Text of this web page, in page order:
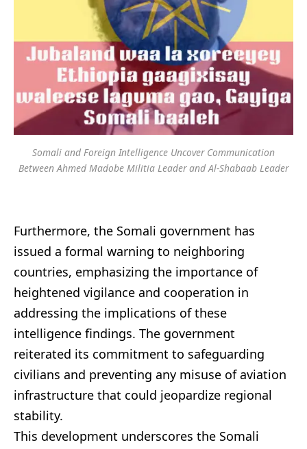
Somali and Foreign Intelligence Uncover Communication
Between Ahmed Madobe Militia Leader and Al-Shabaab Leader
Furthermore, the Somali government has
issued a formal warning to neighboring
countries, emphasizing the importance of
heightened vigilance and cooperation in
addressing the implications of these
intelligence findings. The government
reiterated its commitment to safeguarding
civilians and preventing any misuse of aviation
infrastructure that could jeopardize regional
stability.
This development underscores the Somali